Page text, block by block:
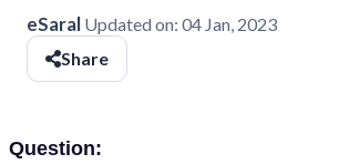
eSaral Updated on: 04 Jan, 2023
Share
Question: